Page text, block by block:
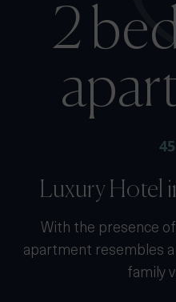
2
Luxury Hotel
With the presence
apartment resembles
family